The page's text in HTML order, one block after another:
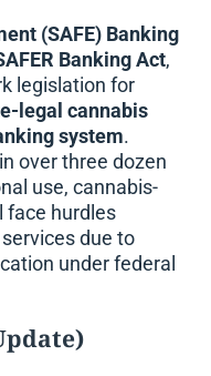
(SAFE) Banking
Banking Act,
legislation for
legal cannabis
system.
over three dozen
use, cannabis-
face hurdles
due to
under federal